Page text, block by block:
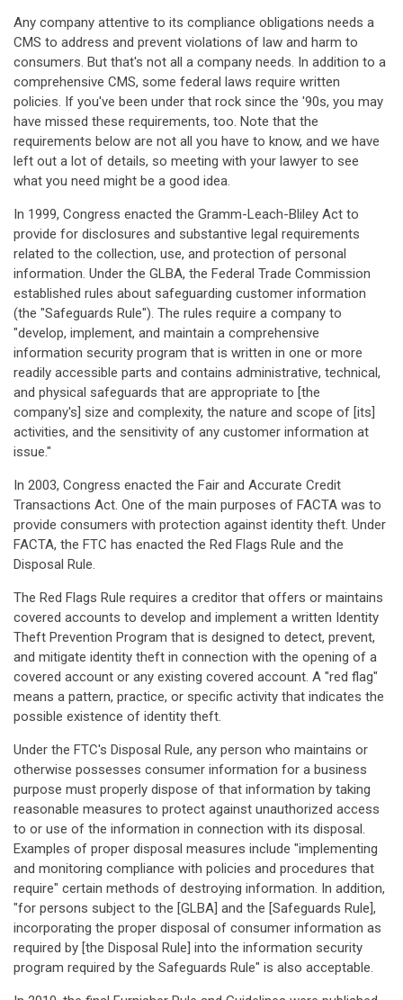
Any company attentive to its compliance obligations needs a
CMS to address and prevent violations of law and harm to
consumers. But that's not all a company needs. In addition to a
comprehensive CMS, some federal laws require written
policies. If you've been under that rock since the '90s, you may
have missed these requirements, too. Note that the
requirements below are not all you have to know, and we have
left out a lot of details, so meeting with your lawyer to see
what you need might be a good idea.
In 1999, Congress enacted the Gramm-Leach-Bliley Act to
provide for disclosures and substantive legal requirements
related to the collection, use, and protection of personal
information. Under the GLBA, the Federal Trade Commission
established rules about safeguarding customer information
(the "Safeguards Rule"). The rules require a company to
"develop, implement, and maintain a comprehensive
information security program that is written in one or more
readily accessible parts and contains administrative, technical,
and physical safeguards that are appropriate to [the
company's] size and complexity, the nature and scope of [its]
activities, and the sensitivity of any customer information at
issue."
In 2003, Congress enacted the Fair and Accurate Credit
Transactions Act. One of the main purposes of FACTA was to
provide consumers with protection against identity theft. Under
FACTA, the FTC has enacted the Red Flags Rule and the
Disposal Rule.
The Red Flags Rule requires a creditor that offers or maintains
covered accounts to develop and implement a written Identity
Theft Prevention Program that is designed to detect, prevent,
and mitigate identity theft in connection with the opening of a
covered account or any existing covered account. A "red flag"
means a pattern, practice, or specific activity that indicates the
possible existence of identity theft.
Under the FTC's Disposal Rule, any person who maintains or
otherwise possesses consumer information for a business
purpose must properly dispose of that information by taking
reasonable measures to protect against unauthorized access
to or use of the information in connection with its disposal.
Examples of proper disposal measures include "implementing
and monitoring compliance with policies and procedures that
require" certain methods of destroying information. In addition,
"for persons subject to the [GLBA] and the [Safeguards Rule],
incorporating the proper disposal of consumer information as
required by [the Disposal Rule] into the information security
program required by the Safeguards Rule" is also acceptable.